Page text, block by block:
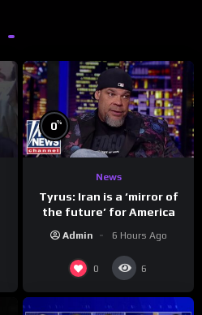
0%
News
Tyrus: Iran is a ‘mirror of
the future’ for America
Admin 6 Hours Ago
0 6